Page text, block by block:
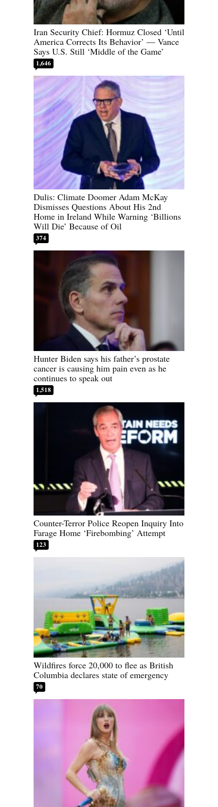
Iran Security Chief: Hormuz Closed ‘Until
America Corrects Its Behavior’ — Vance
Says U.S. Still ‘Middle of the Game’
1,646
Dulis: Climate Doomer Adam McKay
Dismisses Questions About His 2nd
Home in Ireland While Warning ‘Billions
Will Die’ Because of Oil
374
Hunter Biden says his father’s prostate
cancer is causing him pain even as he
continues to speak out
1,518
Counter-Terror Police Reopen Inquiry Into
Farage Home ‘Firebombing’ Attempt
123
Wildfires force 20,000 to flee as British
Columbia declares state of emergency
70